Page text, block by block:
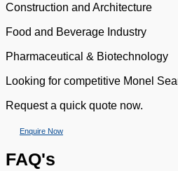
Construction and Architecture
Food and Beverage Industry
Pharmaceutical & Biotechnology
Looking for competitive Monel
Request a quick quote now.
Enquire Now
FAQ's